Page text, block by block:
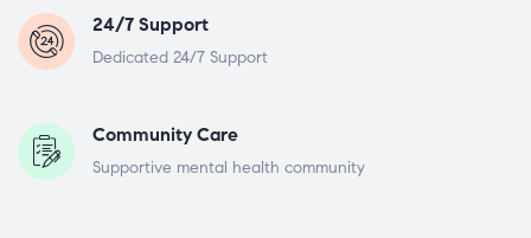
24/7 Support
Dedicated 24/7 Support
Community Care
Supportive mental health community